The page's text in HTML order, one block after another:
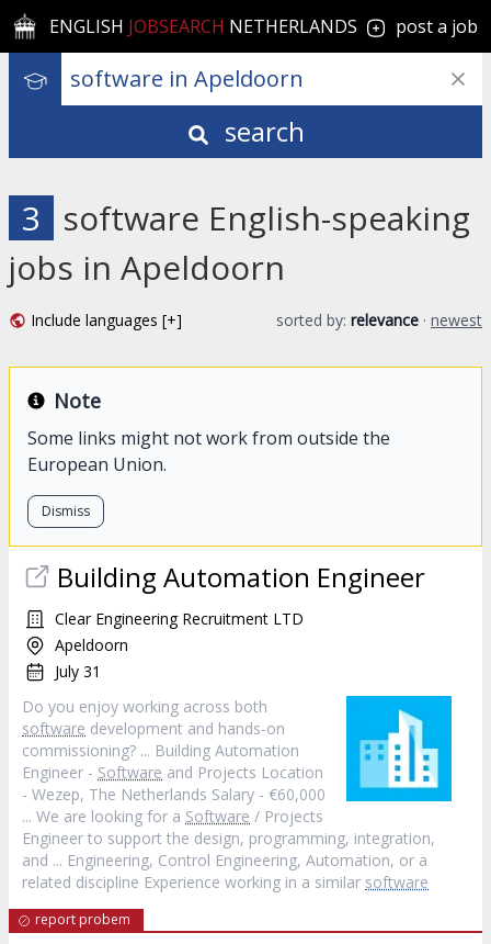
ENGLISH JOBSEARCH NETHERLANDS post a job
search
3 software English-speaking
jobs in Apeldoorn
Include languages [+] sorted by: relevance · newest
Note
Some links might not work from outside the
European Union.
Dismiss
Building Automation Engineer
Clear Engineering Recruitment LTD
Apeldoorn
July 31
Do you enjoy working across both
software development and hands-on
commissioning? ... Building Automation
Engineer - Software and Projects Location
- Wezep, The Netherlands Salary - €60,000
... We are looking for a Software / Projects
Engineer to support the design, programming, integration,
and ... Engineering, Control Engineering, Automation, or a
related discipline Experience working in a similar software
report probem